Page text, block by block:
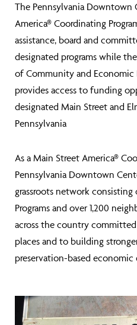
The Pennsylvania Downtown
America® Coordinating
assistance, board and
designated programs while
of Community and Economic
provides access to funding
designated Main Street and
Pennsylvania
As a Main Street America®
Pennsylvania Downtown
grassroots network
Programs and over 1,200
across the country
places and to building
preservation-based